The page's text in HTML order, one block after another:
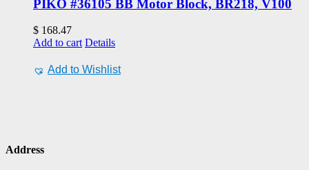
PIKO #36105 BB Motor Block, BR218, V100
$ 168.47
Add to cart Details
Add to Wishlist
Address